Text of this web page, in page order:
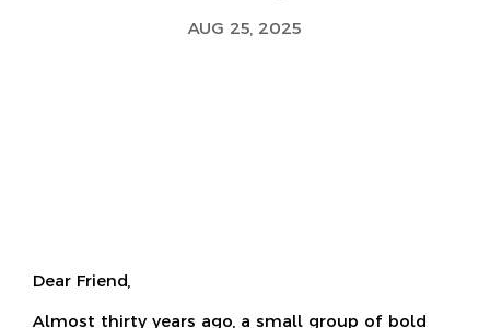
AUG 25, 2025
Dear Friend,
Almost thirty years ago, a small group of bold